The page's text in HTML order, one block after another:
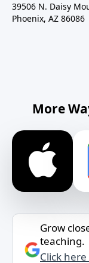
39506 N. Daisy
Phoenix, AZ 86086
More
Grow
teaching.
Click